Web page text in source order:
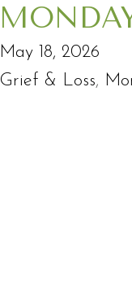
May 18, 2026
Grief & Loss,